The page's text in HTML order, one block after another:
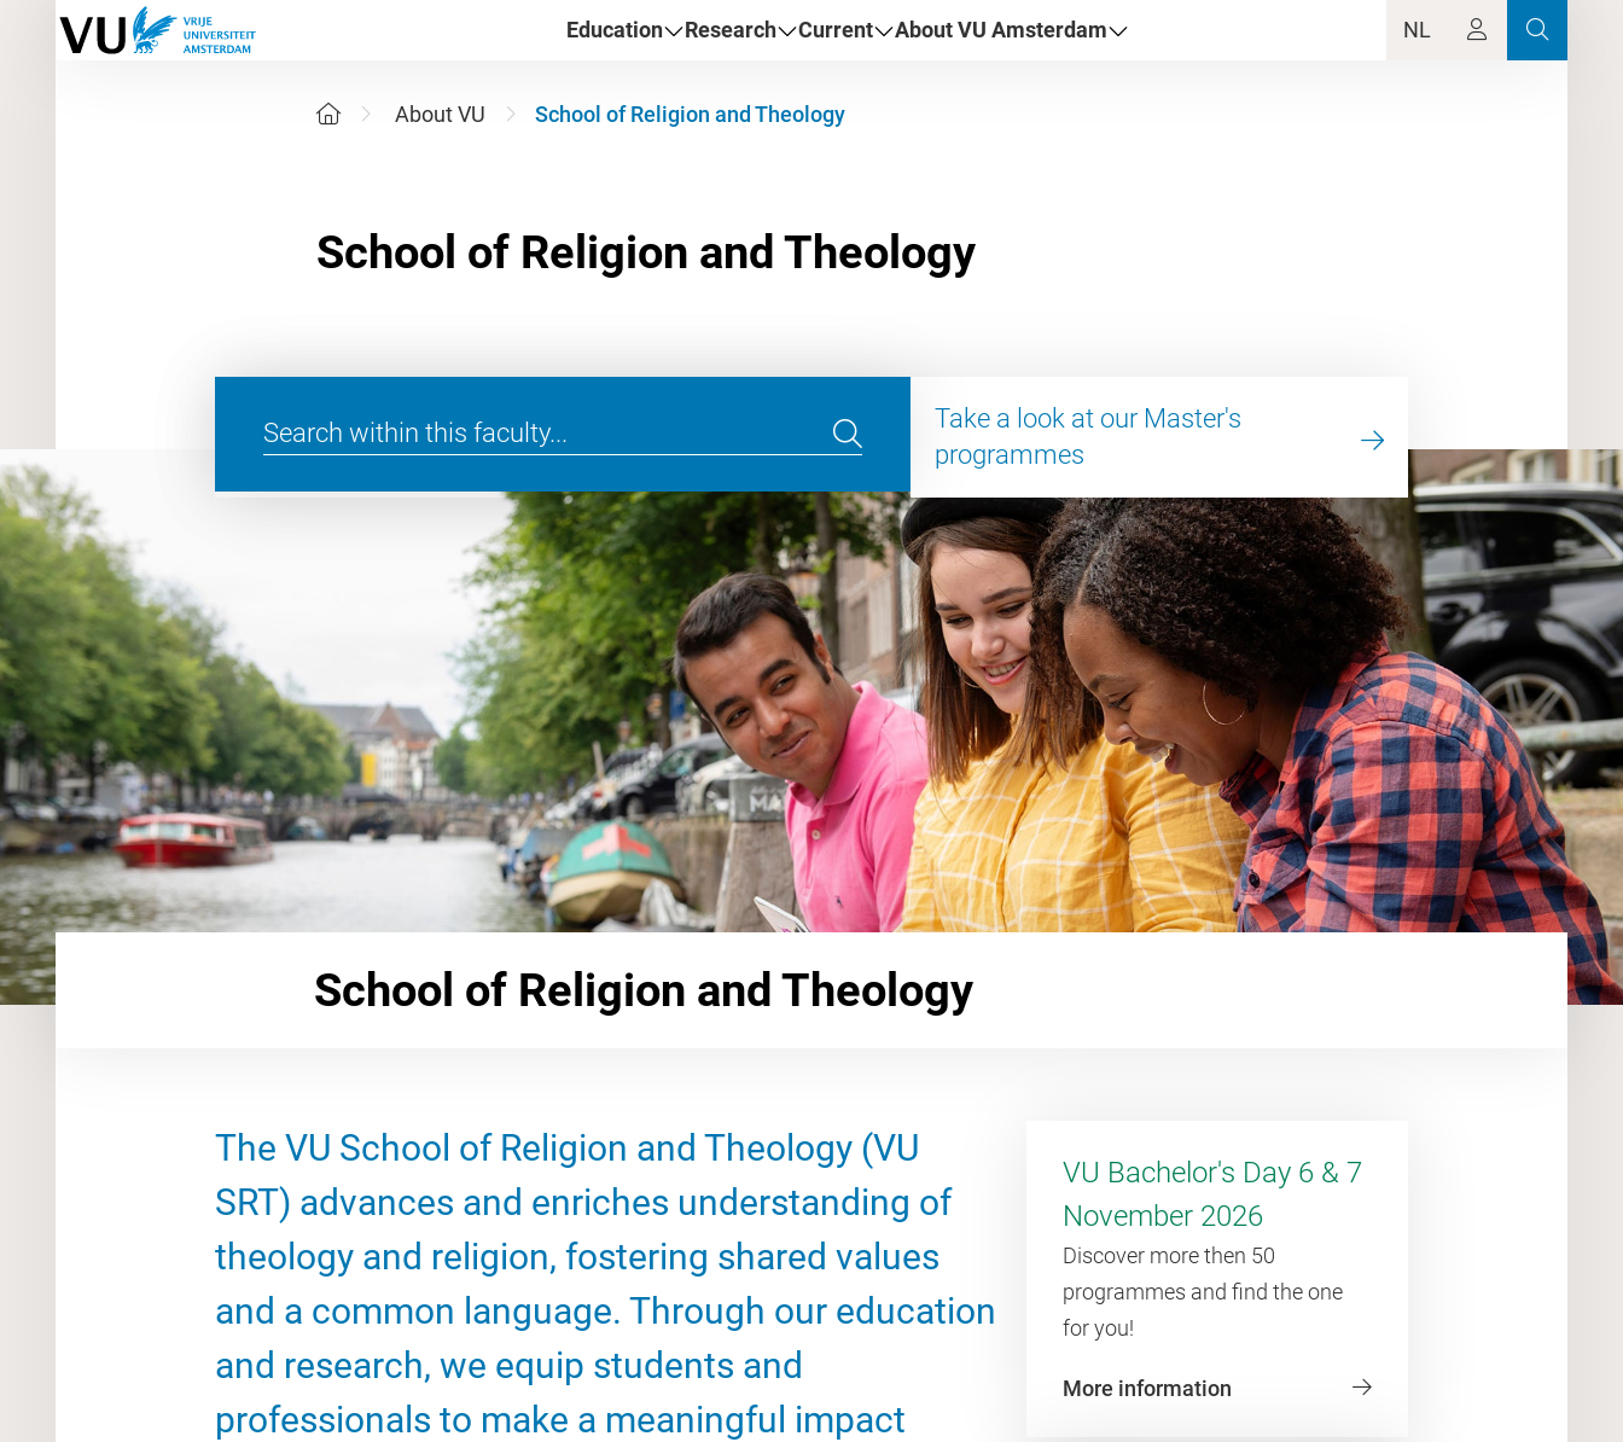
Education Research Current About VU Amsterdam NL
About VU School of Religion and Theology
School of Religion and Theology
Take a look at our Master's
programmes
School of Religion and Theology
The VU School of Religion and Theology (VU
SRT) advances and enriches understanding of
theology and religion, fostering shared values
and a common language. Through our education
and research, we equip students and
professionals to make a meaningful impact
VU Bachelor's Day 6 & 7
November 2026
Discover more then 50
programmes and find the one
for you!
More information